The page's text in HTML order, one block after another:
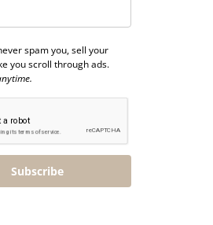
spam you, sell your
you scroll through ads.
Subscribe